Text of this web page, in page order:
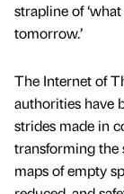
strapline of
tomorrow.’
The Internet of
authorities have
strides made in
transforming the
maps of empty